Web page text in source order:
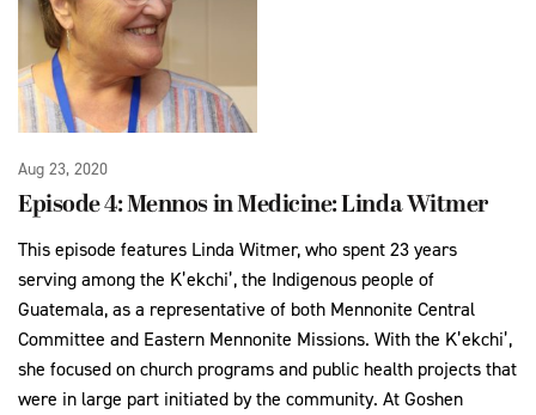
Aug 23, 2020
Episode 4: Mennos in Medicine: Linda Witmer
This episode features Linda Witmer, who spent 23 years
serving among the K’ekchi’, the Indigenous people of
Guatemala, as a representative of both Mennonite Central
Committee and Eastern Mennonite Missions. With the K’ekchi’,
she focused on church programs and public health projects that
were in large part initiated by the community. At Goshen